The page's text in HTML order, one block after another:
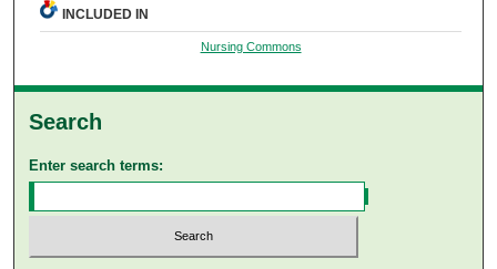
INCLUDED IN
Nursing Commons
Search
Enter search terms: